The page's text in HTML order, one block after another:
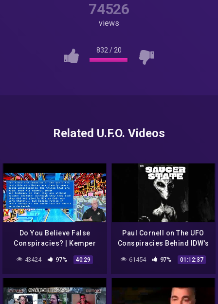
74526
views
832 / 20
Related U.F.O. Videos
Do You Believe False
Conspiracies? | Kemper
43424 97% 40:29
Paul Cornell on The UFO
Conspiracies Behind IDW's
61454 97% 01:12:37